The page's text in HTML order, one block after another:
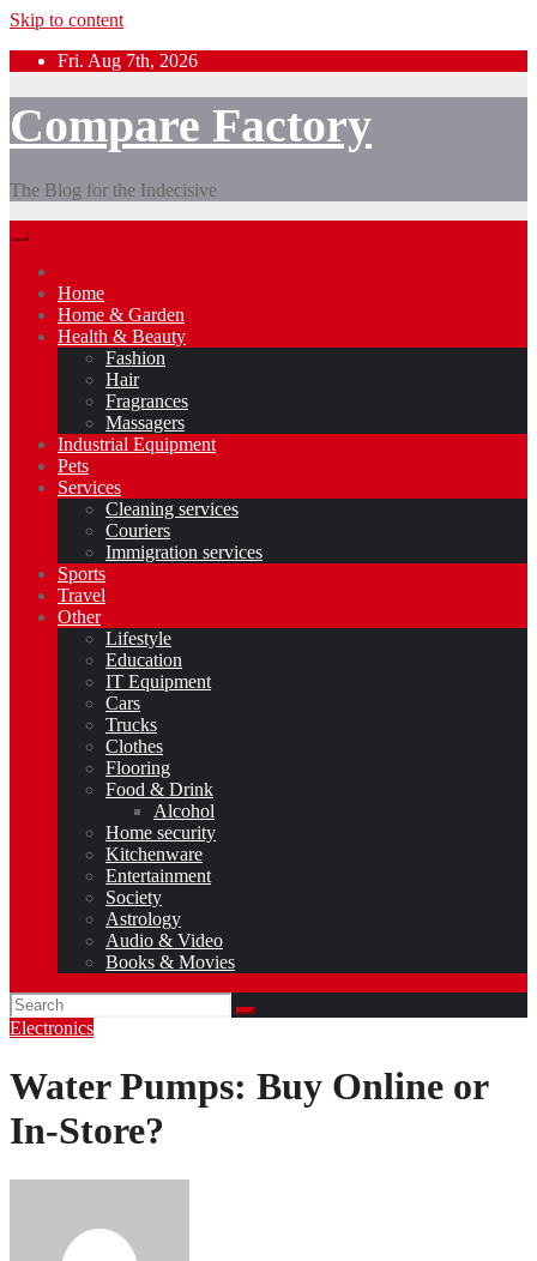
Skip to content
Fri. Aug 7th, 2026
Compare Factory
The Blog for the Indecisive
Home
Home & Garden
Health & Beauty
Fashion
Hair
Fragrances
Massagers
Industrial Equipment
Pets
Services
Cleaning services
Couriers
Immigration services
Sports
Travel
Other
Lifestyle
Education
IT Equipment
Cars
Trucks
Clothes
Flooring
Food & Drink
Alcohol
Home security
Kitchenware
Entertainment
Society
Astrology
Audio & Video
Books & Movies
Electronics
Water Pumps: Buy Online or
In-Store?